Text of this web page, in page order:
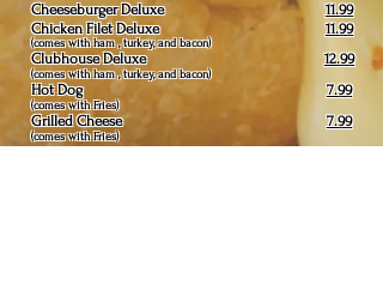
Cheeseburger Deluxe
11.99
Chicken Filet Deluxe
11.99
(comes with ham , turkey, and bacon)
Clubhouse Deluxe 12.99
(comes with ham , turkey, and bacon)
Hot Dog 7.99
(comes with Fries)
Grilled Cheese 7.99
(comes with Fries)